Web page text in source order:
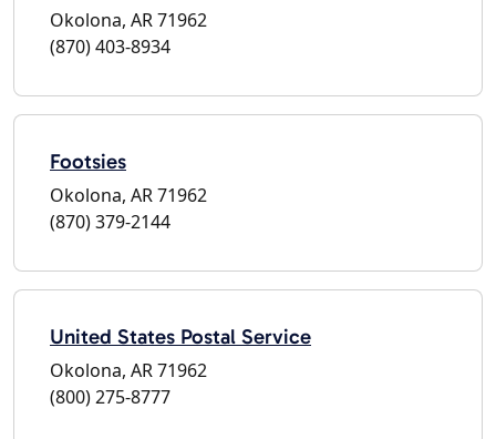
Okolona, AR 71962
(870) 403-8934
Footsies
Okolona, AR 71962
(870) 379-2144
United States Postal Service
Okolona, AR 71962
(800) 275-8777